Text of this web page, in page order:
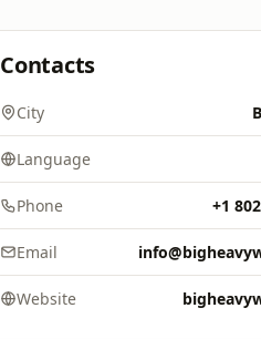
Contacts
City
Language
Phone +1
Email
Website